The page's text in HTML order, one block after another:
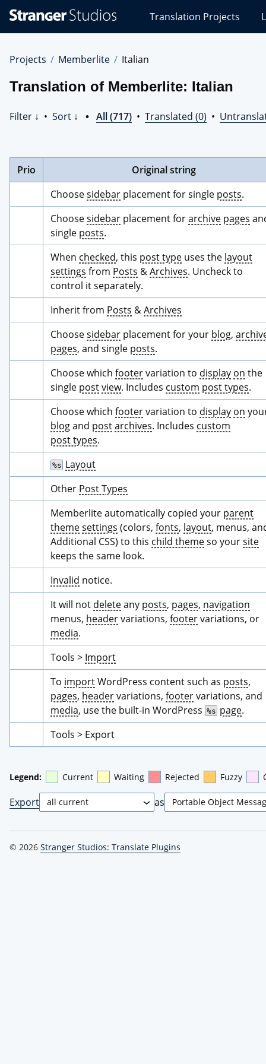
Studios
Translations
Translation Projects
Projects Memberlite Italian
Translation of Memberlite: Italian
Filter ↓ • Sort ↓ • All (717) • Translated (0) •
Prio
Original string
Choose sidebar placement for single posts.
Choose sidebar placement for archive pages
single posts.
When checked, this post type uses the layout
settings from Posts & Archives. Uncheck to
control it separately.
Inherit from Posts & Archives
Choose sidebar placement for your blog,
pages, and single posts.
Choose which footer variation to display on the
single postview. Includes custom post types.
Choose which footer variation to display on
blog and postarchives. Includes custom
post types.
%s Layout
Other Post Types
Memberlite automatically copied your parent
themesettings (colors, fonts, layout, menus,
Additional CSS) to this child theme so your site
keeps the same look.
Invalid notice.
It will not delete any posts, pages, navigation
menus, header variations, footer variations, or
media.
Tools > Import
To import WordPress content such as posts,
pages, header variations, footer variations, and
media, use the built-in WordPress %s page.
Tools > Export
Legend: Current Waiting Rejected Fuzzy
Export as
© 2026 Stranger Studios: Translate Plugins